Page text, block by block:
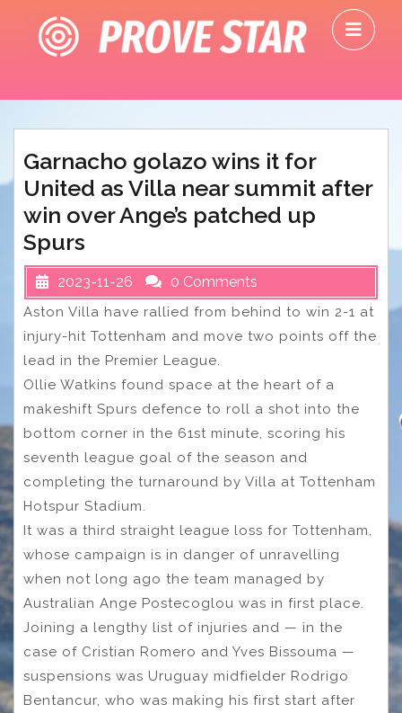
content
Garnacho golazo wins it for
United as Villa near summit after
win over Ange’s patched up
Spurs
2023-11-26 0 Comments
Aston Villa have rallied from behind to win 2-1 at
injury-hit Tottenham and move two points off the
lead in the Premier League.
Ollie Watkins found space at the heart of a
makeshift Spurs defence to roll a shot into the
bottom corner in the 61st minute, scoring his
seventh league goal of the season and
completing the turnaround by Villa at Tottenham
Hotspur Stadium.
It was a third straight league loss for Tottenham,
whose campaign is in danger of unravelling
when not long ago the team managed by
Australian Ange Postecoglou was in first place.
Joining a lengthy list of injuries and — in the
case of Cristian Romero and Yves Bissouma —
suspensions was Uruguay midfielder Rodrigo
Bentancur, who was making his first start after